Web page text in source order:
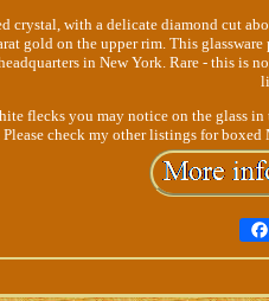
crystal, with a delicate diamond cut
gold on the upper rim. This
in New York. Rare - this is
flecks you may notice on the glass
check my other listings for